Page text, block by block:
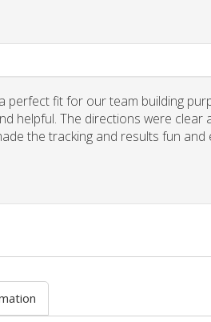
perfect fit for our team building
helpful. The directions were clear
the tracking and results fun and